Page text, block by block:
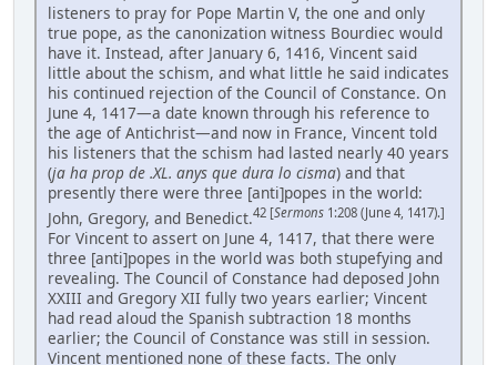
listeners to pray for Pope Martin V, the one and only
true pope, as the canonization witness Bourdiec would
have it. Instead, after January 6, 1416, Vincent said
little about the schism, and what little he said indicates
his continued rejection of the Council of Constance. On
June 4, 1417—a date known through his reference to
the age of Antichrist—and now in France, Vincent told
his listeners that the schism had lasted nearly 40 years
(ja ha prop de .XL. anys que dura lo cisma) and that
presently there were three [anti]popes in the world:
John, Gregory, and Benedict.42 [Sermons 1:208 (June 4, 1417).]
For Vincent to assert on June 4, 1417, that there were
three [anti]popes in the world was both stupefying and
revealing. The Council of Constance had deposed John
XXIII and Gregory XII fully two years earlier; Vincent
had read aloud the Spanish subtraction 18 months
earlier; the Council of Constance was still in session.
Vincent mentioned none of these facts. The only